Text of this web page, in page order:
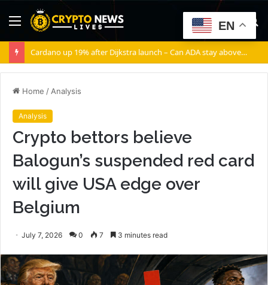
Menu
Cardano up 19% after Dijkstra launch – Can ADA stay above $0.20?
Home / Analysis
Analysis
Crypto bettors believe
Balogun’s suspended red card
will give USA edge over
Belgium
July 7, 2026 0 7 3 minutes read
EN